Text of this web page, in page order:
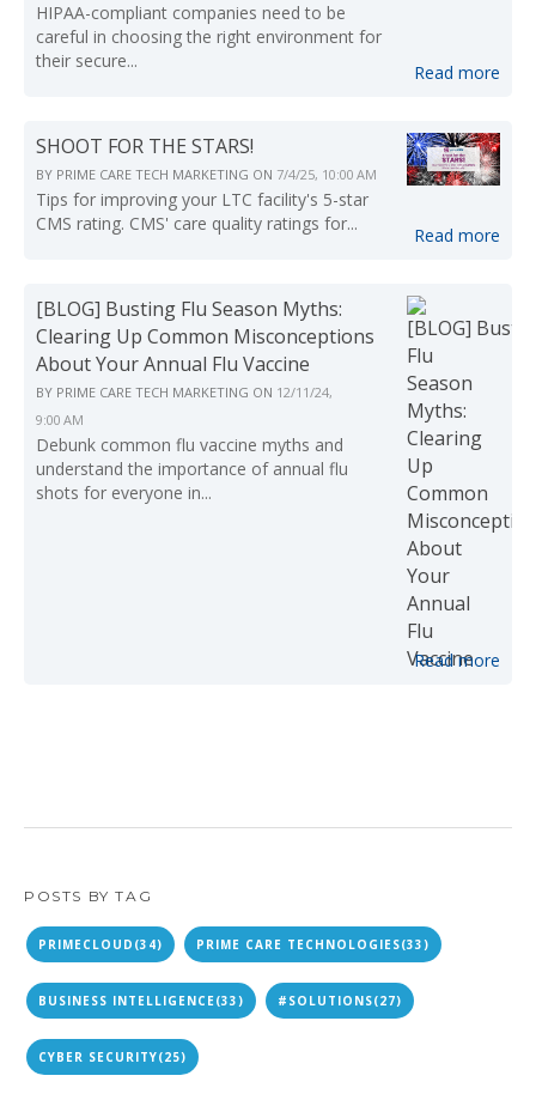
HIPAA-compliant companies need to be
careful in choosing the right environment for
their secure...
Read more
SHOOT FOR THE STARS!
BY PRIME CARE TECH MARKETING ON 7/4/25, 10:00 AM
Tips for improving your LTC facility's 5-star
CMS rating. CMS' care quality ratings for...
Read more
[BLOG] Busting Flu Season Myths:
Clearing Up Common Misconceptions
About Your Annual Flu Vaccine
BY PRIME CARE TECH MARKETING ON 12/11/24,
9:00 AM
Debunk common flu vaccine myths and
understand the importance of annual flu
shots for everyone in...
Read more
POSTS BY TAG
PRIMECLOUD (34) PRIME CARE TECHNOLOGIES(33)
BUSINESS INTELLIGENCE(33) #SOLUTIONS(27)
CYBER SECURITY(25)